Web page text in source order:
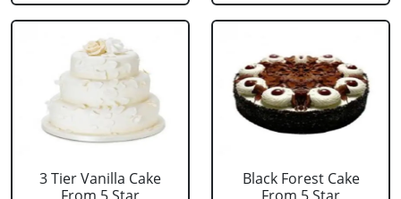
3 Tier Vanilla Cake
Black Forest Cake